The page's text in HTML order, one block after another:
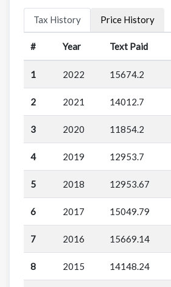
Tax History Price History
# Year Text Paid
1 2022 15674.2
2 2021 14012.7
3 2020 11854.2
4 2019 12953.7
5 2018 12953.67
6 2017 15049.79
7 2016 15669.14
8 2015 14148.24